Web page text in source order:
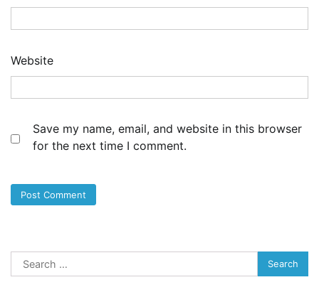
Website
Save my name, email, and website in this browser
for the next time I comment.
Search
for: